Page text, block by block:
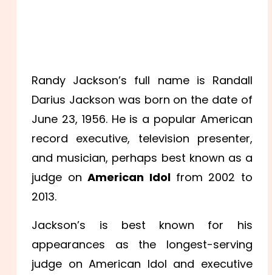
Randy Jackson’s full name is Randall
Darius Jackson was born on the date of
June 23, 1956. He is a popular American
record executive, television presenter,
and musician, perhaps best known as a
judge onAmerican Idolfrom 2002 to
2013.
Jackson’s is best known for his
appearances as the longest-serving
judge on American Idol and executive